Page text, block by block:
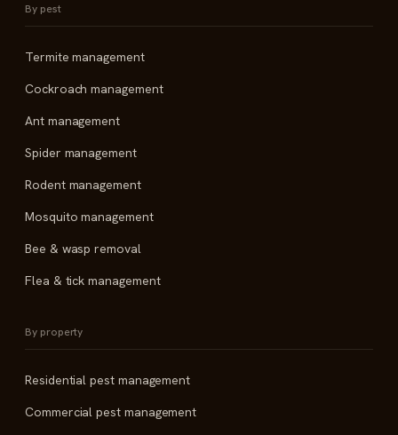
By pest
Termite management
Cockroach management
Ant management
Spider management
Rodent management
Mosquito management
Bee & wasp removal
Flea & tick management
By property
Residential pest management
Commercial pest management